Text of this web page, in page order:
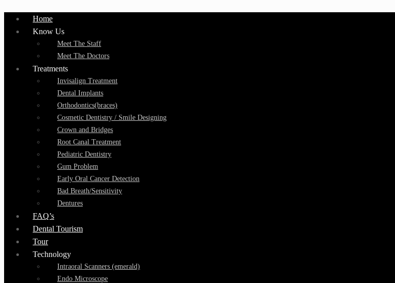
Home
Know Us
Meet The Staff
Meet The Doctors
Treatments
Invisalign Treatment
Dental Implants
Orthodontics(braces)
Cosmetic Dentistry / Smile Designing
Crown and Bridges
Root Canal Treatment
Pediatric Dentistry
Gum Problem
Early Oral Cancer Detection
Bad Breath/Sensitivity
Dentures
FAQ’s
Dental Tourism
Tour
Technology
Intraoral Scanners (emerald)
Endo Microscope